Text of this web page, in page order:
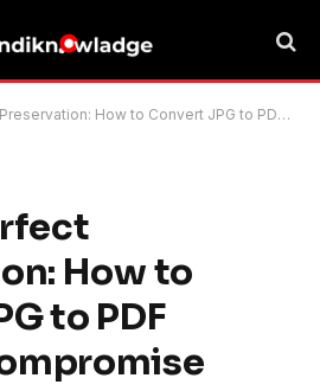
How to Convert JPG to PDF without Compromise
How to
to PDF